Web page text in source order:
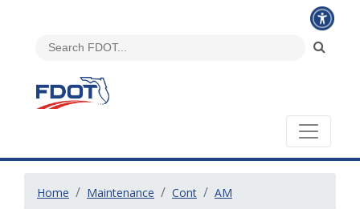
Home Maintenance Cont AM